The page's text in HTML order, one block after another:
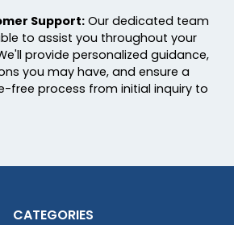
Support: Our dedicated team
to assist you throughout your
provide personalized guidance,
you may have, and ensure a
free process from initial inquiry to
CATEGORIES